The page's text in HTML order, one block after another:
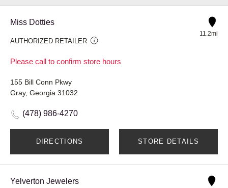
Miss Dotties
AUTHORIZED RETAILER
Please call to confirm store hours
11.2mi
155 Bill Conn Pkwy
Gray, Georgia 31032
(478) 986-4270
DIRECTIONS STORE DETAILS
Yelverton Jewelers